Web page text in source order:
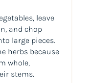
leave
and chop
large pieces.
herbs because
whole,
stems.